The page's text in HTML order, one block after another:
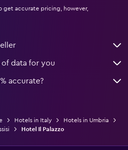
get accurate pricing, however,
data for you
accurate?
Hotels in Italy
Hotels in Umbria
Hotel Il Palazzo